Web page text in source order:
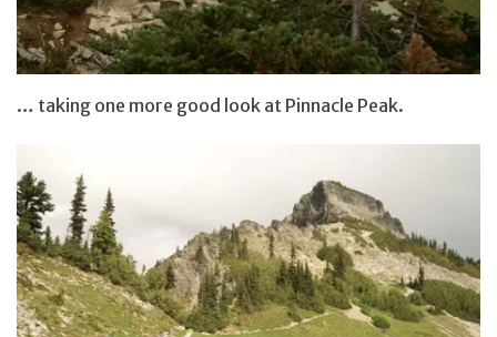
… taking one more good look at Pinnacle Peak.